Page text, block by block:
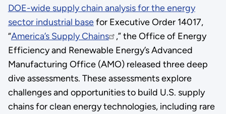
DOE-wide supply chain analysis for the energy
sector industrial basefor Executive Order 14017,
“America’s Supply Chains
,” the Office of Energy
Efficiency and Renewable Energy’s Advanced
Manufacturing Office (AMO) released three deep
dive assessments. These assessments explore
challenges and opportunities to build U.S. supply
chains for clean energy technologies, including rare